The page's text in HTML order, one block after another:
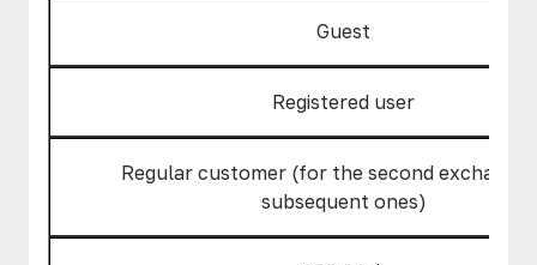
Guest
Registered user
Regular customer (for the second exchange
subsequent ones)